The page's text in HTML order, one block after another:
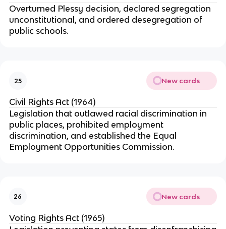
Overturned Plessy decision, declared segregation
unconstitutional, and ordered desegregation of
public schools.
25 New cards
Civil Rights Act (1964)
Legislation that outlawed racial discrimination in
public places, prohibited employment
discrimination, and established the Equal
Employment Opportunities Commission.
26 New cards
Voting Rights Act (1965)